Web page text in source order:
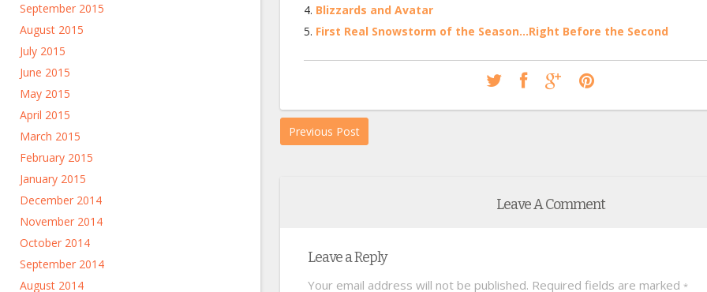
September 2015
August 2015
July 2015
June 2015
May 2015
April 2015
March 2015
February 2015
January 2015
December 2014
November 2014
October 2014
September 2014
August 2014
Blizzards and Avatar
First Real Snowstorm of the Season…Right Before the Second
Previous Post
Leave A Comment
Leave a Reply
Your email address will not be published. Required fields are marked *